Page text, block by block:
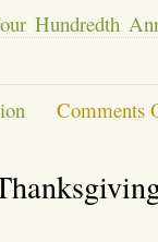
Hundredth
Comments